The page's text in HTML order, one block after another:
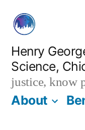
content
Henry
Science,
justice, know
About